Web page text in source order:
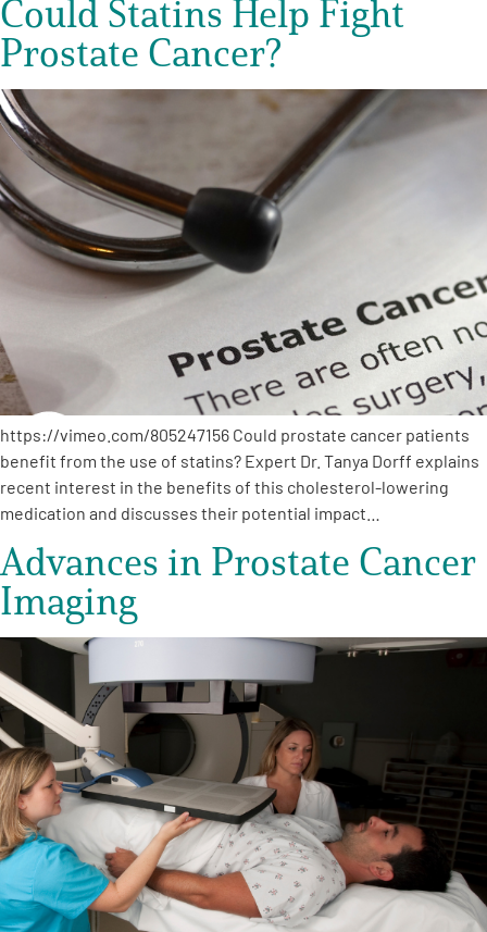
Could Statins Help Fight
Prostate Cancer?
https://vimeo.com/805247156 Could prostate cancer patients
benefit from the use of statins? Expert Dr. Tanya Dorff explains
recent interest in the benefits of this cholesterol-lowering
medication and discusses their potential impact…
Advances in Prostate Cancer
Imaging